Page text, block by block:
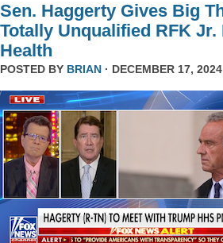
Sen. Haggerty Gives Big
Totally Unqualified RFK Jr.
Health
POSTED BY BRIAN · DECEMBER 17,